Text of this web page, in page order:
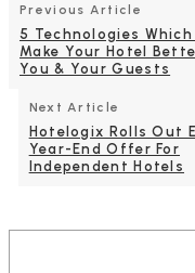
Previous Article
5 Technologies Which
Make Your Hotel
You & Your Guests
Next Article
Hotelogix Rolls Out
Year-End Offer For
Independent Hotels